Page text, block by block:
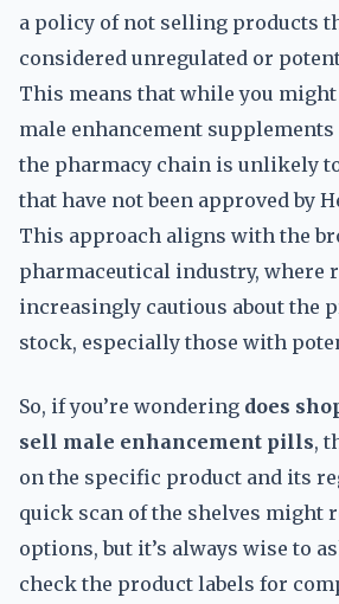
a policy of not selling products
considered unregulated or
This means that while you
male enhancement supplements
the pharmacy chain is unlikely
that have not been approved by
This approach aligns with the
pharmaceutical industry, where
increasingly cautious about the
stock, especially those with
So, if you’re wondering does
sell male enhancement pills,
on the specific product and its
quick scan of the shelves might
options, but it’s always wise to
check the product labels for